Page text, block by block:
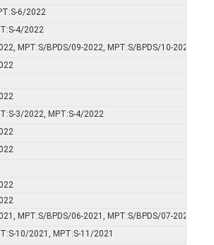
6/2022
4/2022
MPT:S/BPDS/09-2022, MPT:S/BPDS/10-2022,
3/2022, MPT:S-4/2022
MPT:S/BPDS/06-2021, MPT:S/BPDS/07-2021,
10/2021, MPT:S-11/2021